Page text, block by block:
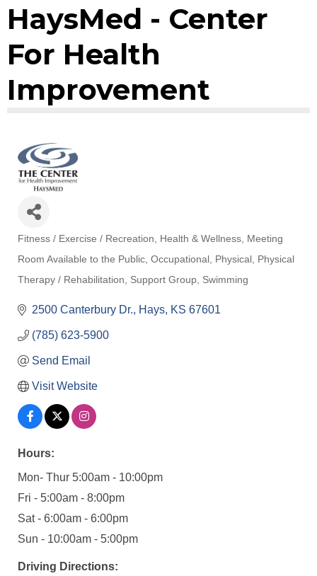
HaysMed - Center
For Health
Improvement
Categories
Fitness / Exercise / Recreation Health & Wellness Meeting
Room Available to the Public Occupational Physical Physical
Therapy / Rehabilitation
Support Group Swimming
2500 Canterbury Dr. Hays KS 67601
(785) 623-5900
Send Email
Visit Website
Hours:
Mon- Thur 5:00am - 10:00pm
Fri - 5:00am - 8:00pm
Sat - 6:00am - 6:00pm
Sun - 10:00am - 5:00pm
Driving Directions: